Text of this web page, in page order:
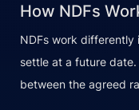
How NDFs
NDFs work
settle at a future
between the agreed